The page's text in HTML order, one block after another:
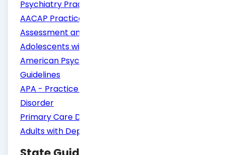
Psychiatry Practice Parameters
AACAP Practice Parameter for the
Assessment and Treatment of Children and
Adolescents with Depressive Disorders
American Psychiatric Association Practice
Guidelines
APA - Practice Guideline Major Depressive
Disorder
Primary Care Diagnosis and Management of
Adults with Depression